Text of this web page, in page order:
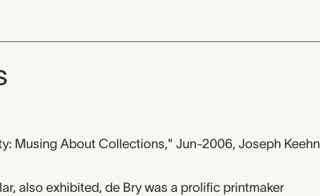
Musing About Collections," Jun-2006, Joseph Keehn
also exhibited, de Bry was a prolific printmaker